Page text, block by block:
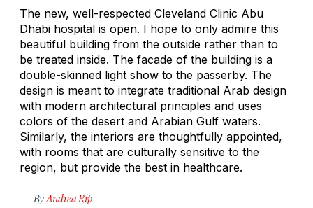
The new, well-respected Cleveland Clinic Abu
Dhabi hospital is open. I hope to only admire this
beautiful building from the outside rather than to
be treated inside. The facade of the building is a
double-skinned light show to the passerby. The
design is meant to integrate traditional Arab design
with modern architectural principles and uses
colors of the desert and Arabian Gulf waters.
Similarly, the interiors are thoughtfully appointed,
with rooms that are culturally sensitive to the
region, but provide the best in healthcare.
By Andrea Rip